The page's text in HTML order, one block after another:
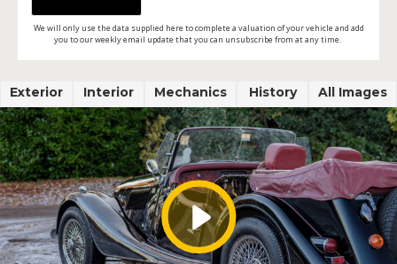
We will only use the data supplied here to complete a valuation of your vehicle and add
you to our weekly email update that you can unsubscribe from at any time.
Exterior Interior Mechanics History All Images